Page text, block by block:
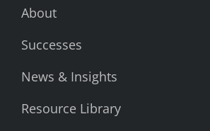
About
Successes
News & Insights
Resource Library